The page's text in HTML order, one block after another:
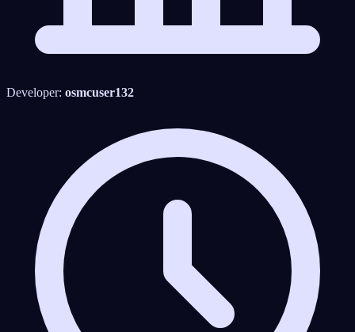
Developer: osmcuser132